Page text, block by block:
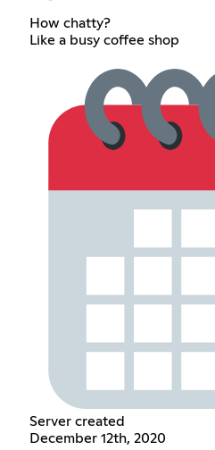
How chatty?
Like a busy coffee shop
Server created
December 12th, 2020